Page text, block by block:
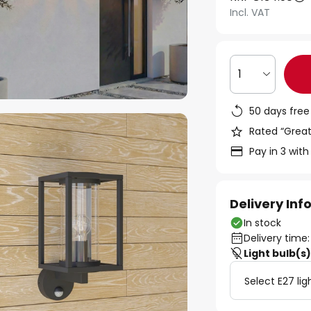
Incl. VAT
1
50 days
Rated
Pay in 3
Delivery
In stock
Delivery
Light bulb(s)
Select E27